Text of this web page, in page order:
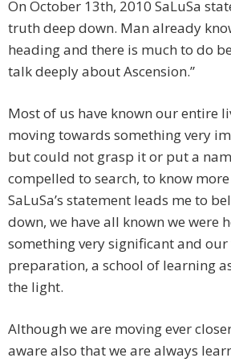
On October 13th, 2010 SaLuSa
truth deep down. Man already
heading and there is much to do
talk deeply about Ascension.”
Most of us have known our entire
moving towards something very
but could not grasp it or put a
compelled to search, to know
SaLuSa’s statement leads me to
down, we have all known we were
something very significant and our
preparation, a school of learning
the light.
Although we are moving ever
aware also that we are always